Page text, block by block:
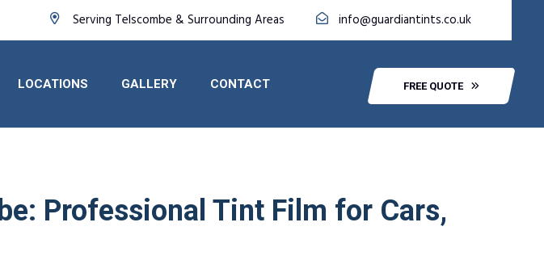
Serving Telscombe & Surrounding Areas info@guardiantints.co.uk
LOCATIONS GALLERY CONTACT FREE QUOTE
Professional Tint Film for Cars,